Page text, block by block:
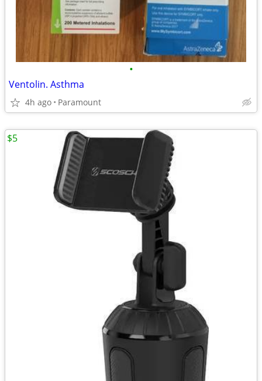
•
Ventolin. Asthma
4h ago Paramount
$5